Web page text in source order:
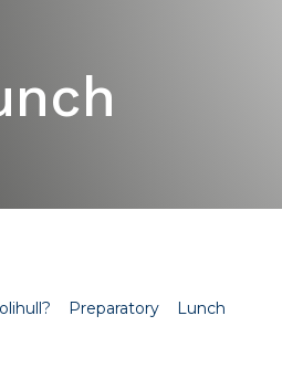
Preparatory Lunch